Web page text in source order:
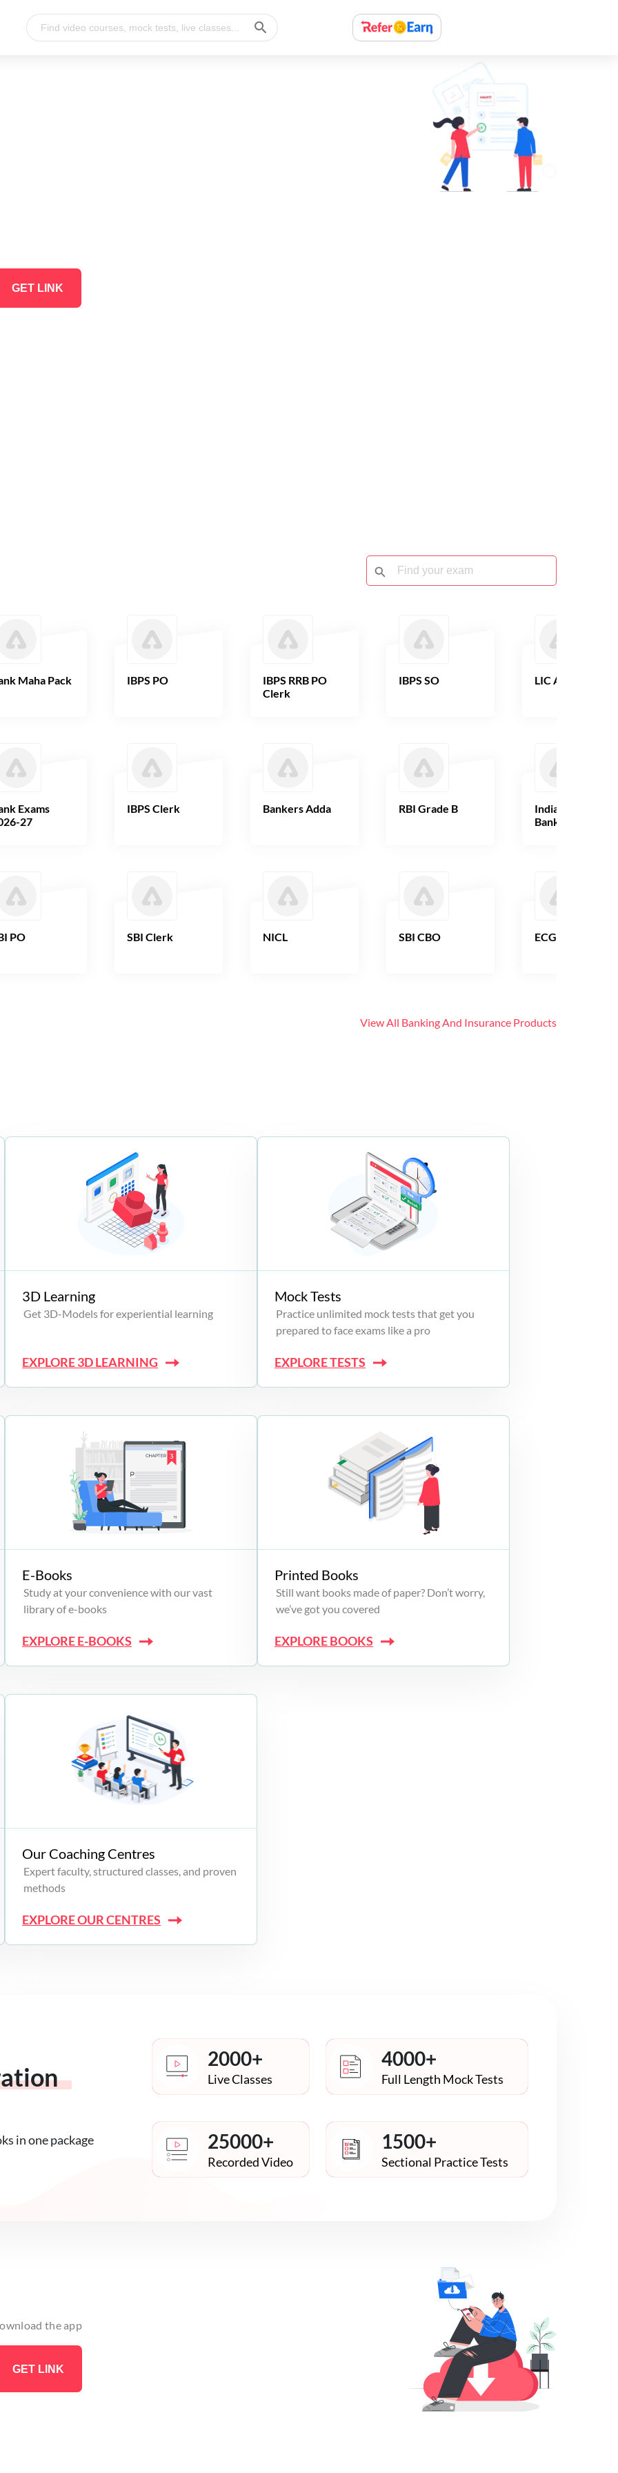
GET LINK
Maha Pack
Exams
27
PO
IBPS PO
IBPS Clerk
SBI Clerk
IBPS RRB PO
Clerk
Bankers Adda
NICL
IBPS SO
RBI Grade B
SBI CBO
LIC AAO
Indian Overseas
Bank
ECGC PO
View All Banking And Insurance Products
3D Learning
Get 3D-Models for experiential learning
EXPLORE 3D LEARNING
Mock Tests
Practice unlimited mock tests that get you
prepared to face exams like a pro
EXPLORE TESTS
E-Books
Study at your convenience with our vast
library of e-books
EXPLORE E-BOOKS
Printed Books
Still want books made of paper? Don’t worry,
we’ve got you covered
EXPLORE BOOKS
Our Coaching Centres
Expert faculty, structured classes, and proven
methods
EXPLORE OUR CENTRES
in one package
2000+
Live Classes
4000+
Full Length Mock Tests
25000+
Recorded Video
1500+
Sectional Practice Tests
the app
GET LINK